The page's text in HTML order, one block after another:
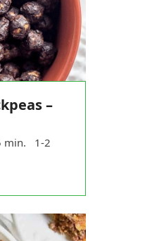
–
min. 1-2